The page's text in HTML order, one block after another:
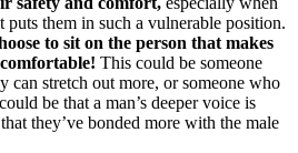
puts them in such a vulnerable position.
to sit on the person that makes
This could be someone
can stretch out more, or someone who
be that a man’s deeper voice is
they’ve bonded more with the male